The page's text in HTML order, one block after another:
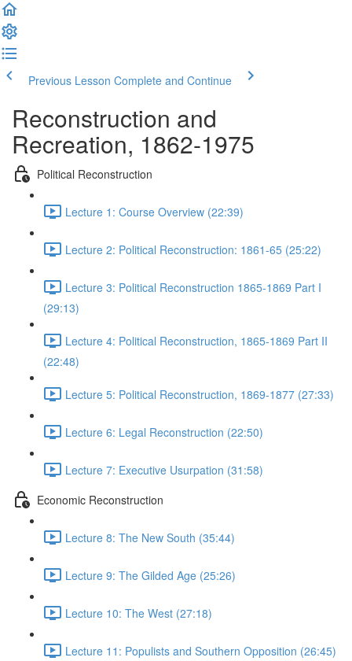
Previous Lesson Complete and Continue
Reconstruction and
Recreation, 1862-1975
Political Reconstruction
Lecture 1: Course Overview (22:39)
Lecture 2: Political Reconstruction: 1861-65 (25:22)
Lecture 3: Political Reconstruction 1865-1869 Part I
(29:13)
Lecture 4: Political Reconstruction, 1865-1869 Part II
(22:48)
Lecture 5: Political Reconstruction, 1869-1877 (27:33)
Lecture 6: Legal Reconstruction (22:50)
Lecture 7: Executive Usurpation (31:58)
Economic Reconstruction
Lecture 8: The New South (35:44)
Lecture 9: The Gilded Age (25:26)
Lecture 10: The West (27:18)
Lecture 11: Populists and Southern Opposition (26:45)